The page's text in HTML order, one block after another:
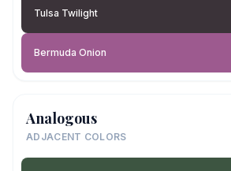
Tulsa Twilight
Bermuda Onion
Analogous
ADJACENT COLORS